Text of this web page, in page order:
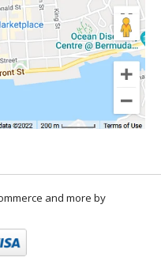
and more by